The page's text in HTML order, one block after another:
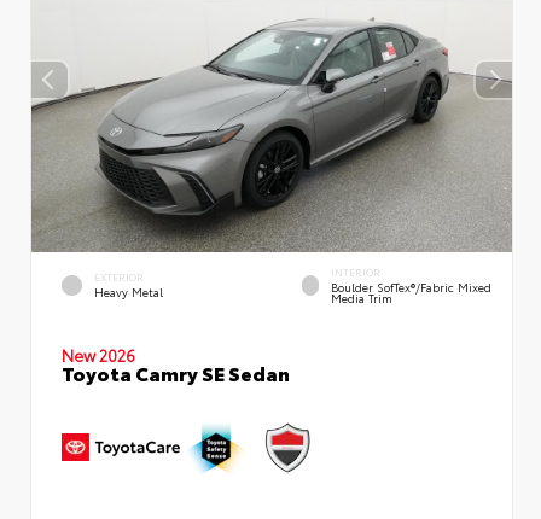
EXTERIOR
Heavy Metal
INTERIOR
Boulder SofTex®/fabric Mixed
Media Trim
New 2026
Toyota Camry SE Sedan